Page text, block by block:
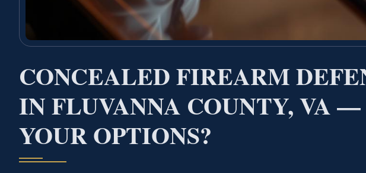
CONCEALED FIREARM
IN FLUVANNA COUNTY, VA
YOUR OPTIONS?